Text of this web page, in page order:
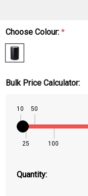
Choose Colour:*
Bulk Price Calculator:
10
25
50
100
Quantity: